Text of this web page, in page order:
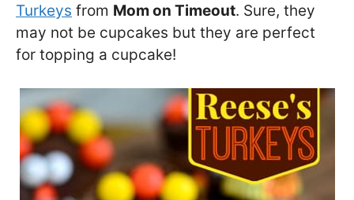
Turkeys from Mom on Timeout. Sure, they
may not be cupcakes but they are perfect
for topping a cupcake!